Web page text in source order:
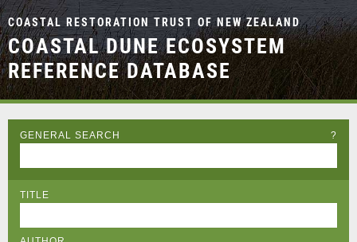
COASTAL RESTORATION TRUST OF NEW ZEALAND
COASTAL DUNE ECOSYSTEM
REFERENCE DATABASE
GENERAL SEARCH ?
TITLE